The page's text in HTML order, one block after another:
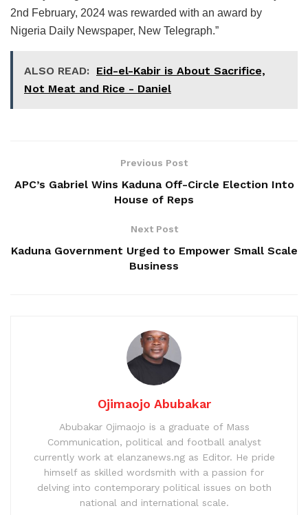
2nd February, 2024 was rewarded with an award by
Nigeria Daily Newspaper, New Telegraph.”
ALSO READ: Eid-el-Kabir is About Sacrifice,
Not Meat and Rice - Daniel
Previous Post
APC’s Gabriel Wins Kaduna Off-Circle Election Into
House of Reps
Next Post
Kaduna Government Urged to Empower Small Scale
Business
Ojimaojo Abubakar
Abubakar Ojimaojo is a graduate of Mass
Communication, political and football analyst
currently work at elanzanews.ng as Editor. He pride
himself as skilled wordsmith with a passion for
delving into contemporary political issues on both
national and international scale.